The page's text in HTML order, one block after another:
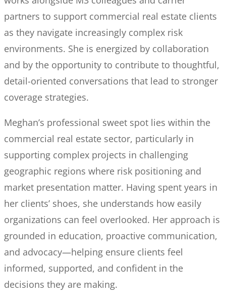
partners to support commercial real estate clients
as they navigate increasingly complex risk
environments. She is energized by collaboration
and by the opportunity to contribute to thoughtful,
detail-oriented conversations that lead to stronger
coverage strategies.
Meghan’s professional sweet spot lies within the
commercial real estate sector, particularly in
supporting complex projects in challenging
geographic regions where risk positioning and
market presentation matter. Having spent years in
her clients’ shoes, she understands how easily
organizations can feel overlooked. Her approach is
grounded in education, proactive communication,
and advocacy—helping ensure clients feel
informed, supported, and confident in the
decisions they are making.